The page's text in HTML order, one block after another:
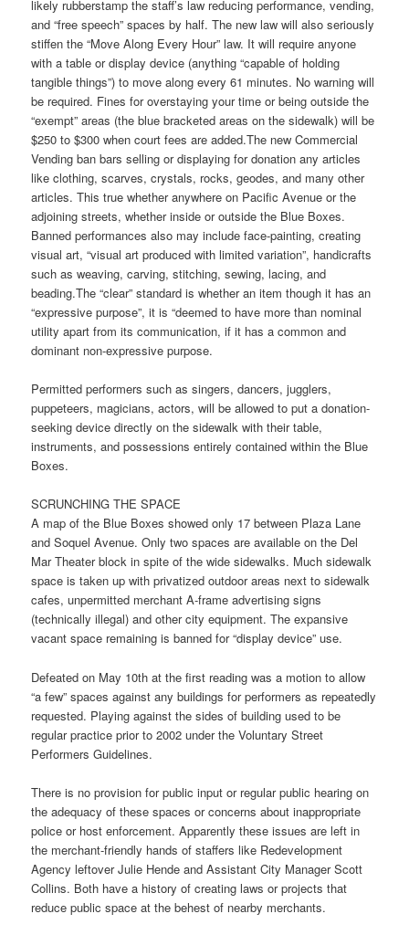
likely rubberstamp the staff’s law reducing performance, vending,
and “free speech” spaces by half. The new law will also seriously
stiffen the “Move Along Every Hour” law. It will require anyone
with a table or display device (anything “capable of holding
tangible things”) to move along every 61 minutes. No warning will
be required. Fines for overstaying your time or being outside the
“exempt” areas (the blue bracketed areas on the sidewalk) will be
$250 to $300 when court fees are added.The new Commercial
Vending ban bars selling or displaying for donation any articles
like clothing, scarves, crystals, rocks, geodes, and many other
articles. This true whether anywhere on Pacific Avenue or the
adjoining streets, whether inside or outside the Blue Boxes.
Banned performances also may include face-painting, creating
visual art, “visual art produced with limited variation”, handicrafts
such as weaving, carving, stitching, sewing, lacing, and
beading.The “clear” standard is whether an item though it has an
“expressive purpose”, it is “deemed to have more than nominal
utility apart from its communication, if it has a common and
dominant non-expressive purpose.
Permitted performers such as singers, dancers, jugglers,
puppeteers, magicians, actors, will be allowed to put a donation-
seeking device directly on the sidewalk with their table,
instruments, and possessions entirely contained within the Blue
Boxes.
SCRUNCHING THE SPACE
A map of the Blue Boxes showed only 17 between Plaza Lane
and Soquel Avenue. Only two spaces are available on the Del
Mar Theater block in spite of the wide sidewalks. Much sidewalk
space is taken up with privatized outdoor areas next to sidewalk
cafes, unpermitted merchant A-frame advertising signs
(technically illegal) and other city equipment. The expansive
vacant space remaining is banned for “display device” use.
Defeated on May 10th at the first reading was a motion to allow
“a few” spaces against any buildings for performers as repeatedly
requested. Playing against the sides of building used to be
regular practice prior to 2002 under the Voluntary Street
Performers Guidelines.
There is no provision for public input or regular public hearing on
the adequacy of these spaces or concerns about inappropriate
police or host enforcement. Apparently these issues are left in
the merchant-friendly hands of staffers like Redevelopment
Agency leftover Julie Hende and Assistant City Manager Scott
Collins. Both have a history of creating laws or projects that
reduce public space at the behest of nearby merchants.